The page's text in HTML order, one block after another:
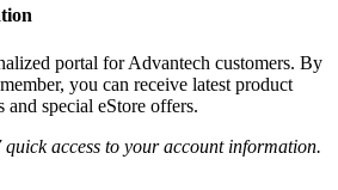
portal for Advantech customers. By
you can receive latest product
special eStore offers.
access to your account information.